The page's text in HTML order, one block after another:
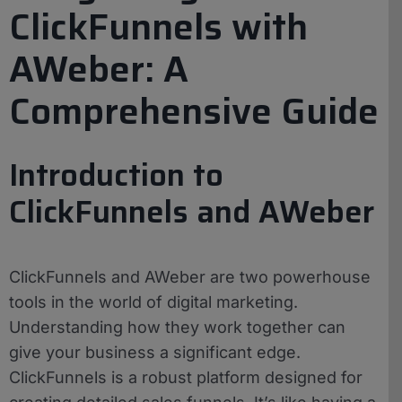
ClickFunnels with
AWeber: A
Comprehensive Guide
Introduction to
ClickFunnels and AWeber
ClickFunnels and AWeber are two powerhouse
tools in the world of digital marketing.
Understanding how they work together can
give your business a significant edge.
ClickFunnels is a robust platform designed for